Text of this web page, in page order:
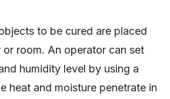
to be cured are placed
or room. An operator can set
humidity level by using a
heat and moisture penetrate in